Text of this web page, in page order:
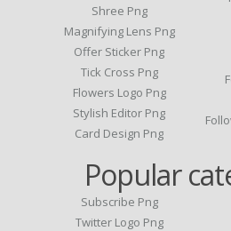
Shree Png
Magnifying Lens Png
Offer Sticker Png
Tick Cross Png
Flowers Logo Png
Stylish Editor Png
Card Design Png
Popular
Subscribe Png
Twitter Logo Png